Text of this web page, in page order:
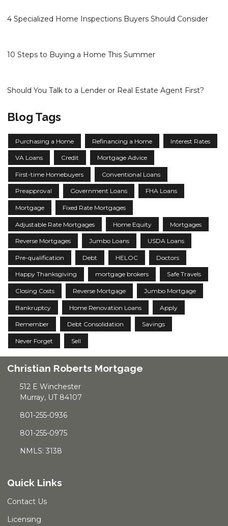
4 Specialized Home Inspections Buyers Should Consider
10 Steps to Buying a Home This Summer
Should You Talk to a Lender or Real Estate Agent First?
Blog Tags
Purchasing a Home Refinancing a Home Interest Rates
VA Loans Credit Mortgage Advice
First-time Homebuyers Conventional Loans
Preapproval Government Loans FHA Loans
Mortgage Fixed Rate Mortgages
Adjustable Rate Mortgages Home Equity Mortgages
Reverse Mortgages Jumbo Loans USDA Loans
Pre-qualification Debt HELOC Doctors
Happy Thanksgiving mortgage brokers Safe Travels
Closing Costs Reverse Mortgage Jumbo Mortgage
Bankruptcy Home Renovation Loans Apply
Remember Debt Consolidation Savings
Never Forget Sell
Christian Roberts Mortgage
512 E Winchester
Murray, UT 84107
801-255-0936
801-255-0975
NMLS: 3138
Quick Links
Contact Us
Licensing